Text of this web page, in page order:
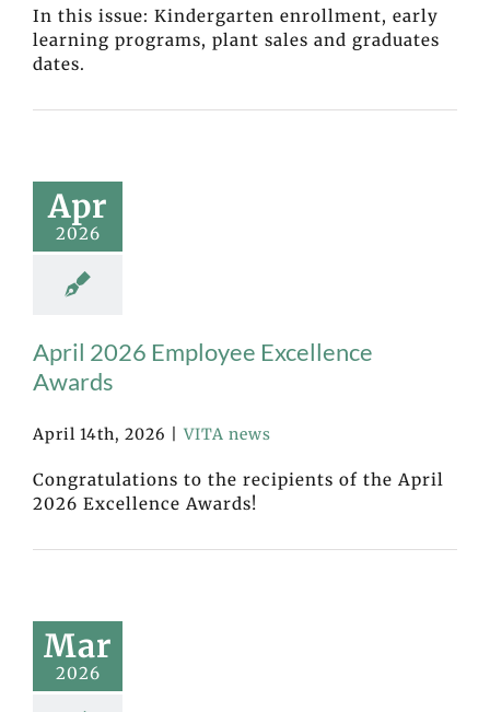
In this issue: Kindergarten enrollment, early
learning programs, plant sales and graduates
dates.
Apr
2026
April 2026 Employee Excellence
Awards
April 14th, 2026 VITA news
Congratulations to the recipients of the April
2026 Excellence Awards!
Mar
2026